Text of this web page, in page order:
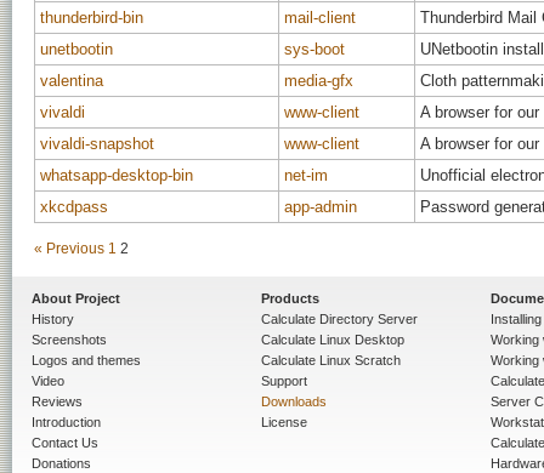
thunderbird-bin
mail-client
Thunderbird Mail
unetbootin
sys-boot
UNetbootin
valentina
media-gfx
Cloth
vivaldi
www-client
A browser for our
vivaldi-snapshot
www-client
A browser for our
whatsapp-desktop-bin
net-im
Unofficial
xkcdpass
app-admin Password
« Previous 1 2
About Project
History
Screenshots
Logos and themes
Video
Reviews
Introduction
Contact Us
Donations
Products
Calculate Directory Server
Calculate Linux Desktop
Calculate Linux Scratch
Support
Downloads
License
Working
Working
Server